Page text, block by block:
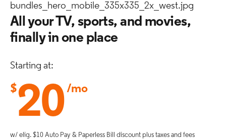
All your TV, sports, and movies,
finally in one place
Starting at:
$20/mo
w/ elig. $10 Auto Pay & Paperless Bill discount plus taxes and fees